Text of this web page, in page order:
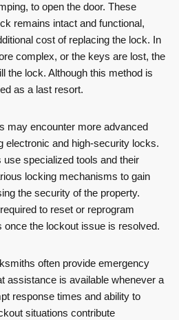
to open the door. These
remains intact and functional,
cost of replacing the lock. In
complex, or the keys are lost, the
the lock. Although this method is
as a last resort.
may encounter more advanced
electronic and high-security locks.
specialized tools and their
locking mechanisms to gain
the security of the property.
to reset or reprogram
the lockout issue is resolved.
often provide emergency
assistance is available whenever a
response times and ability to
situations contribute